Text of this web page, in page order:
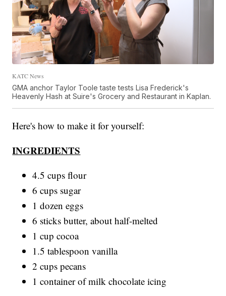
KATC News
GMA anchor Taylor Toole taste tests Lisa Frederick's
Heavenly Hash at Suire's Grocery and Restaurant in Kaplan.
Here's how to make it for yourself:
INGREDIENTS
4.5 cups flour
6 cups sugar
1 dozen eggs
6 sticks butter, about half-melted
1 cup cocoa
1.5 tablespoon vanilla
2 cups pecans
1 container of milk chocolate icing